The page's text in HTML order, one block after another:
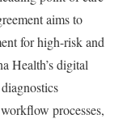
aims to
for high-risk and
Health’s digital
processes,